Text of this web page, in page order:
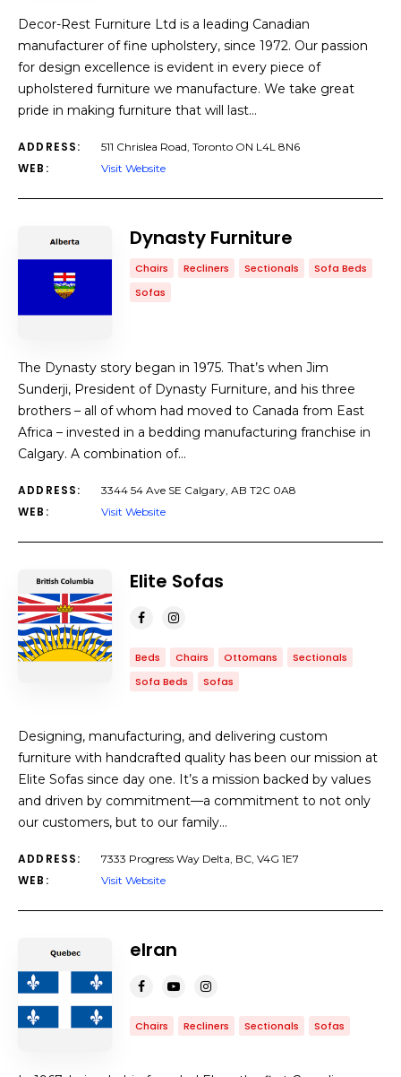
Decor-Rest Furniture Ltd is a leading Canadian
manufacturer of fine upholstery, since 1972. Our passion
for design excellence is evident in every piece of
upholstered furniture we manufacture. We take great
pride in making furniture that will last…
ADDRESS: 511 Chrislea Road, Toronto ON L4L 8N6
WEB: Visit Website
Dynasty Furniture
Chairs Recliners Sectionals
Sofa Beds
Sofas
The Dynasty story began in 1975. That’s when Jim
Sunderji, President of Dynasty Furniture, and his three
brothers – all of whom had moved to Canada from East
Africa – invested in a bedding manufacturing franchise in
Calgary. A combination of…
ADDRESS: 3344 54 Ave SE Calgary, AB T2C 0A8
WEB: Visit Website
Elite Sofas
Beds Chairs Ottomans
Sectionals
Sofa Beds
Sofas
Designing, manufacturing, and delivering custom
furniture with handcrafted quality has been our mission at
Elite Sofas since day one. It’s a mission backed by values
and driven by commitment—a commitment to not only
our customers, but to our family…
ADDRESS: 7333 Progress Way Delta, BC, V4G 1E7
WEB: Visit Website
elran
Chairs Recliners Sectionals Sofas